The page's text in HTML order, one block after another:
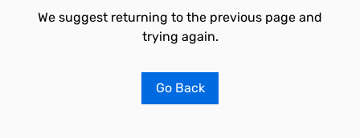
We suggest returning to the previous page and
trying again.
Go Back